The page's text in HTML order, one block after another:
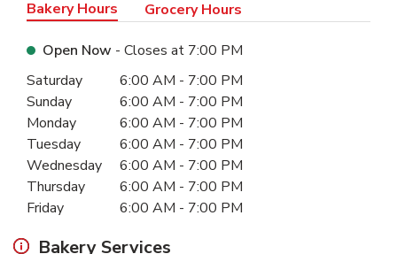
Bakery Hours Grocery Hours
Open Now - Closes at 7:00 PM
Day of the WeekHours
Saturday 6:00 AM - 7:00 PM
Sunday
6:00 AM - 7:00 PM
Monday
6:00 AM - 7:00 PM
Tuesday
6:00 AM - 7:00 PM
Wednesday
6:00 AM - 7:00 PM
Thursday
6:00 AM - 7:00 PM
Friday
6:00 AM - 7:00 PM
Bakery Services